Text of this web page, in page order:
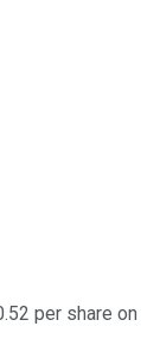
per share on